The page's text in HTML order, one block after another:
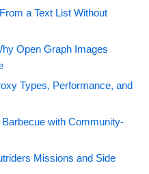
a Text List Without
Open Graph Images
Types, Performance, and
with Community-
Missions and Side